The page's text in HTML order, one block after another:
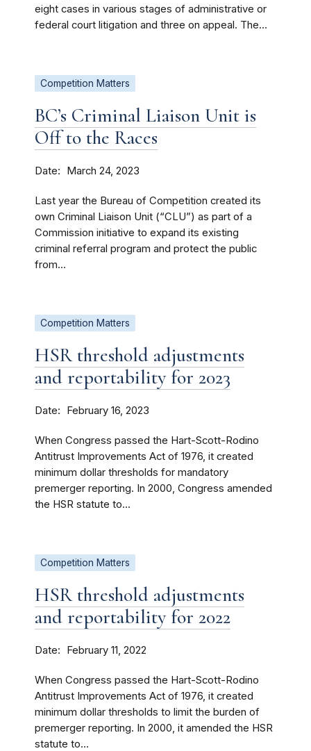
eight cases in various stages of administrative or
federal court litigation and three on appeal. The...
Competition Matters
BC’s Criminal Liaison Unit is
Off to the Races
Date March 24, 2023
Last year the Bureau of Competition created its
own Criminal Liaison Unit (“CLU”) as part of a
Commission initiative to expand its existing
criminal referral program and protect the public
from...
Competition Matters
HSR threshold adjustments
and reportability for 2023
Date February 16, 2023
When Congress passed the Hart-Scott-Rodino
Antitrust Improvements Act of 1976, it created
minimum dollar thresholds for mandatory
premerger reporting. In 2000, Congress amended
the HSR statute to...
Competition Matters
HSR threshold adjustments
and reportability for 2022
Date February 11, 2022
When Congress passed the Hart-Scott-Rodino
Antitrust Improvements Act of 1976, it created
minimum dollar thresholds to limit the burden of
premerger reporting. In 2000, it amended the HSR
statute to...